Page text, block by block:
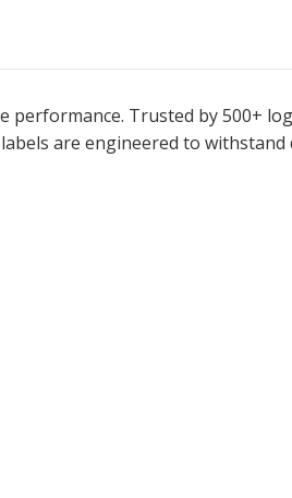
Trusted by 500+
are engineered to withstand